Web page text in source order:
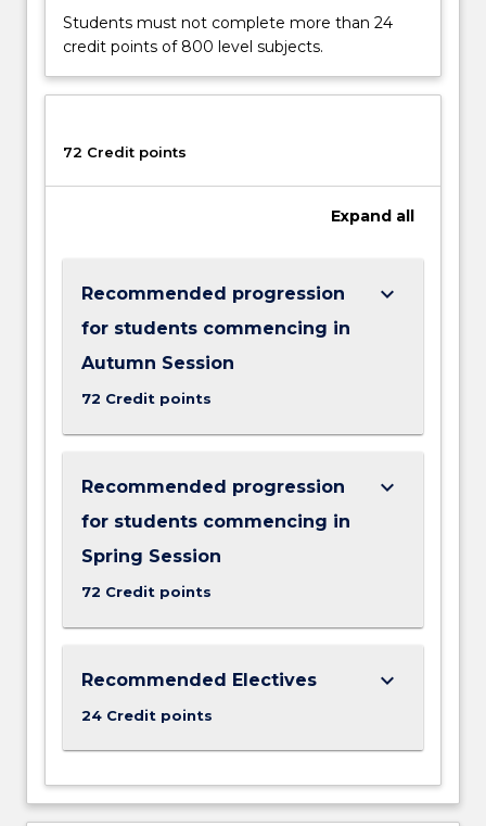
the
Read
Students must not complete more than 24
credit points of 800 level subjects.
72 Credit points
Expand all
Recommended progression
for students commencing in
Autumn Session
72 Credit points
keyboard_arrow_down
Recommended progression
for students commencing in
Spring Session
72 Credit points
keyboard_arrow_down
Recommended Electives
24 Credit points
keyboard_arrow_down